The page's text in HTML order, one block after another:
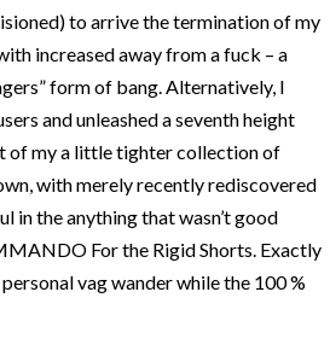
to arrive the termination of my
increased away from a fuck – a
form of bang. Alternatively, I
and unleashed a seventh height
of my a little tighter collection of
with merely recently rediscovered
in the anything that wasn’t good
For the Rigid Shorts. Exactly
vag wander while the 100 %